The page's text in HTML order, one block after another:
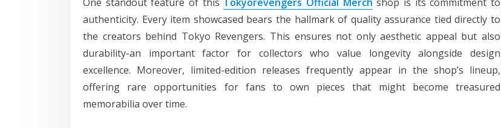
authenticity. Every item showcased bears the hallmark of quality assurance tied directly to
the creators behind Tokyo Revengers. This ensures not only aesthetic appeal but also
durability-an important factor for collectors who value longevity alongside design
excellence. Moreover, limited-edition releases frequently appear in the shop’s lineup,
offering rare opportunities for fans to own pieces that might become treasured
memorabilia over time.